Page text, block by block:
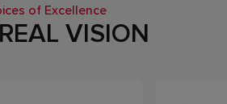
of Excellence
VISION